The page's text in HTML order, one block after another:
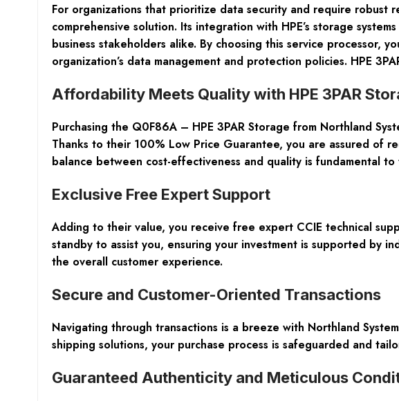
For organizations that prioritize data security and require robust
comprehensive solution. Its integration with HPE’s storage
business stakeholders alike. By choosing this service
organization’s data management and protection policies. HPE
Affordability Meets Quality with HPE 3PAR
Purchasing the Q0F86A – HPE 3PAR Storage from Northland
Thanks to their 100% Low Price Guarantee, you are assured of
balance between cost-effectiveness and quality is fundamental to
Exclusive Free Expert Support
Adding to their value, you receive free expert CCIE technical
standby to assist you, ensuring your investment is supported by
the overall customer experience.
Secure and Customer-Oriented Transactions
Navigating through transactions is a breeze with Northland
shipping solutions, your purchase process is safeguarded and
Guaranteed Authenticity and Meticulous